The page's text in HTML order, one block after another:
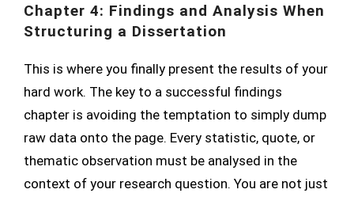
Chapter 4: Findings and Analysis When
Structuring a Dissertation
This is where you finally present the results of your
hard work. The key to a successful findings
chapter is avoiding the temptation to simply dump
raw data onto the page. Every statistic, quote, or
thematic observation must be analysed in the
context of your research question. You are not just